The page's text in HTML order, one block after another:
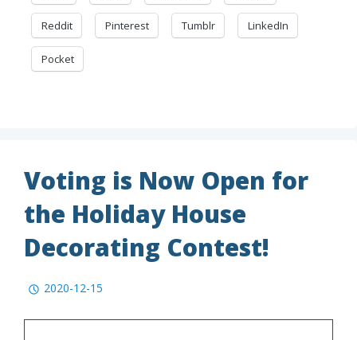
Reddit Pinterest Tumblr LinkedIn
Pocket
Voting is Now Open for
the Holiday House
Decorating Contest!
2020-12-15